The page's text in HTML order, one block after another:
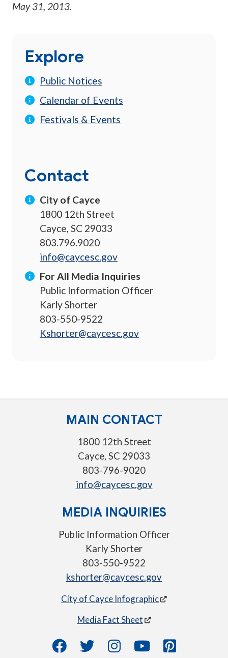
May 31, 2013.
Explore
Public Notices
Calendar of Events
Festivals & Events
Contact
City of Cayce
1800 12th Street
Cayce, SC 29033
803.796.9020
info@caycesc.gov
For All Media Inquiries
Public Information Officer
Karly Shorter
803-550-9522
Kshorter@caycesc.gov
MAIN CONTACT
1800 12th Street
Cayce, SC 29033
803-796-9020
info@caycesc.gov
MEDIA INQUIRIES
Public Information Officer
Karly Shorter
803-550-9522
kshorter@caycesc.gov
City of Cayce Infographic
Media Fact Sheet